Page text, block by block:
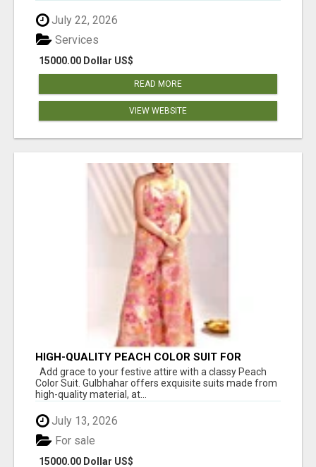
July 22, 2026
15000.00 Dollar US$
Services
READ MORE
VIEW WEBSITE
HIGH-QUALITY PEACH COLOR SUIT FOR
FESTIVALS AND ETHNIC WEAR
Add grace to your festive attire with a classy Peach
Color Suit. Gulbhahar offers exquisite suits made from
high-quality material, at...
July 13, 2026
15000.00 Dollar US$
For sale